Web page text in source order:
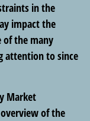
in the
impact the
of the many
attention to since
Market
overview of the